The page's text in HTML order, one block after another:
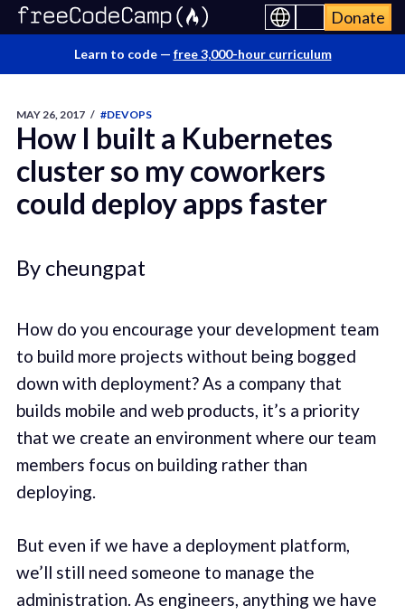
Donate
Learn to code — free 3,000-hour curriculum
MAY 26, 2017 / #DEVOPS
How I built a Kubernetes
cluster so my coworkers
could deploy apps faster
By cheungpat
How do you encourage your development team
to build more projects without being bogged
down with deployment? As a company that
builds mobile and web products, it’s a priority
that we create an environment where our team
members focus on building rather than
deploying.
But even if we have a deployment platform,
we’ll still need someone to manage the
administration. As engineers, anything we have